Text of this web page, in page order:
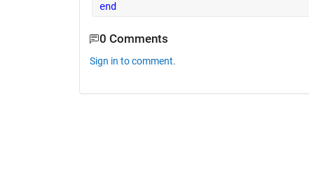
end
0 Comments
Sign in to comment.